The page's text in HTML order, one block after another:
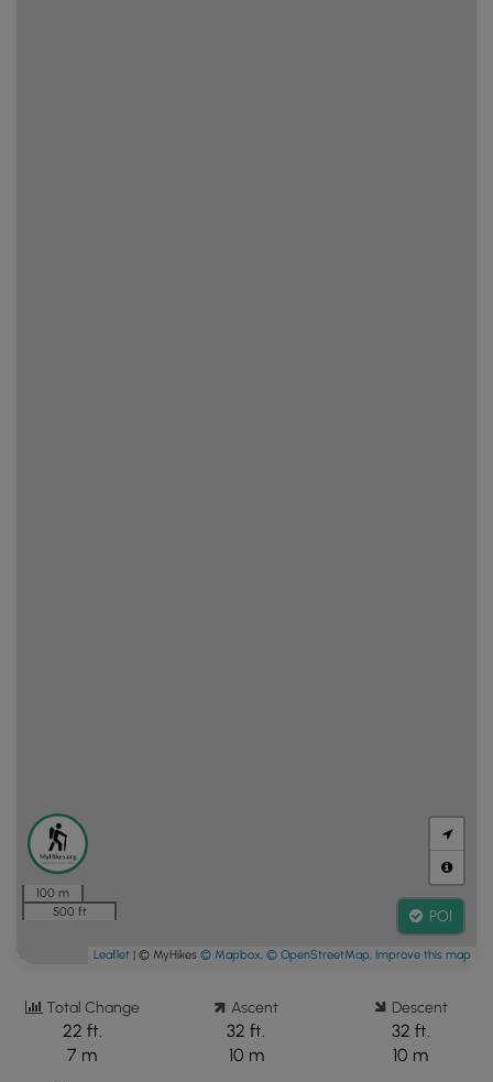
100 m
500 ft
POI
Leaflet | © MyHikes © Mapbox, © OpenStreetMap, Improve this map
Total Change
22 ft.
7 m
Ascent
32 ft.
10 m
Descent
32 ft.
10 m